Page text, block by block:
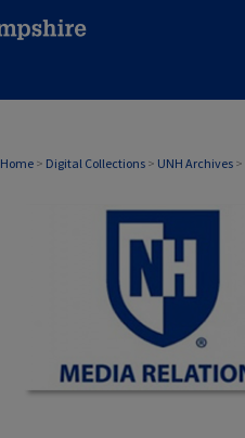
Home > Digital Collections > UNH Archives >
MEDIA RELATIONS